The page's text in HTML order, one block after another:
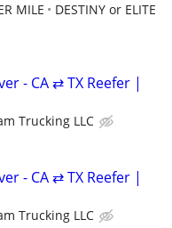
MILE
DESTINY or ELITE
- CA ⇄ TX Reefer |
Trucking LLC
- CA ⇄ TX Reefer |
Trucking LLC